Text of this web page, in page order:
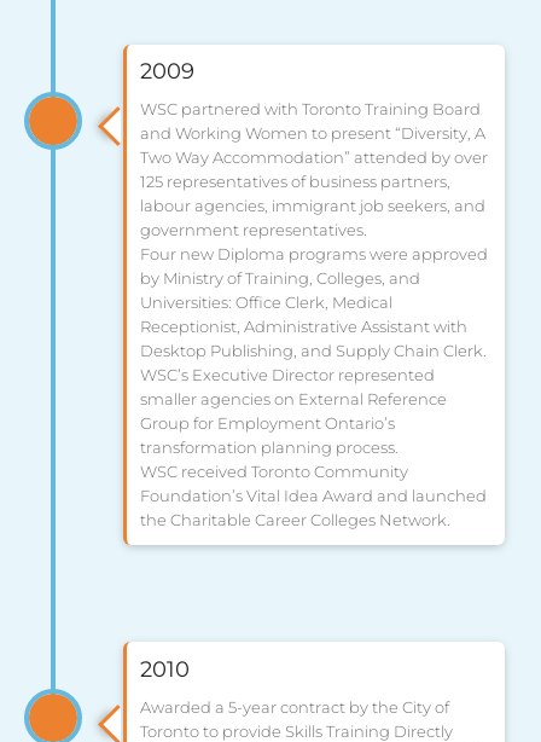
2009
WSC partnered with Toronto Training Board
and Working Women to present “Diversity, A
Two Way Accommodation” attended by over
125 representatives of business partners,
labour agencies, immigrant job seekers, and
government representatives.
Four new Diploma programs were approved
by Ministry of Training, Colleges, and
Universities: Office Clerk, Medical
Receptionist, Administrative Assistant with
Desktop Publishing, and Supply Chain Clerk.
WSC’s Executive Director represented
smaller agencies on External Reference
Group for Employment Ontario’s
transformation planning process.
WSC received Toronto Community
Foundation’s Vital Idea Award and launched
the Charitable Career Colleges Network.
2010
Awarded a 5-year contract by the City of
Toronto to provide Skills Training Directly